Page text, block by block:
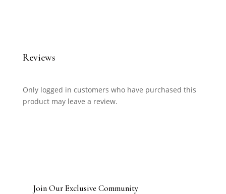
Reviews
Only logged in customers who have purchased this
product may leave a review.
Join Our Exclusive Community